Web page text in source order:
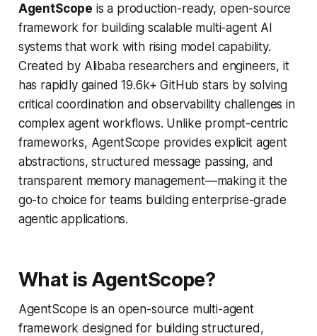
AgentScope is a production-ready, open-source
framework for building scalable multi-agent AI
systems that work with rising model capability.
Created by Alibaba researchers and engineers, it
has rapidly gained 19.6k+ GitHub stars by solving
critical coordination and observability challenges in
complex agent workflows. Unlike prompt-centric
frameworks, AgentScope provides explicit agent
abstractions, structured message passing, and
transparent memory management—making it the
go-to choice for teams building enterprise-grade
agentic applications.
What is AgentScope?
AgentScope is an open-source multi-agent
framework designed for building structured,